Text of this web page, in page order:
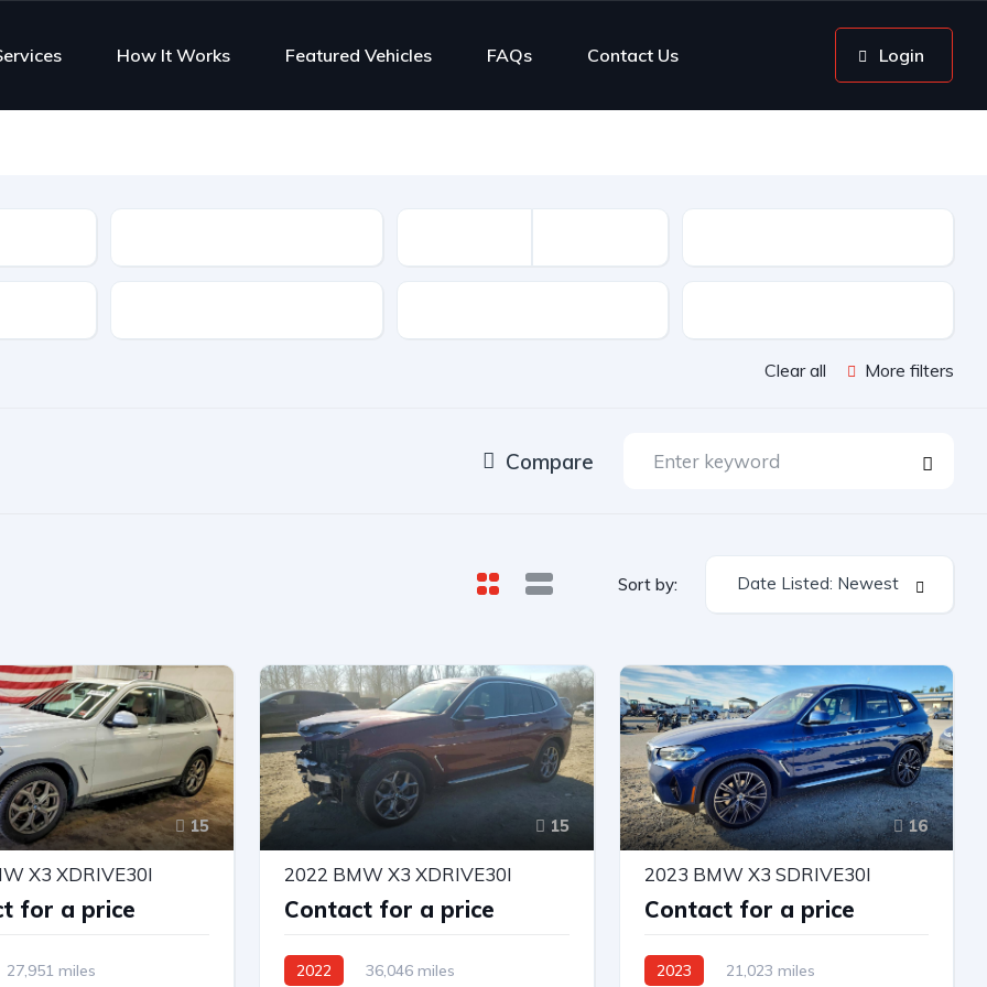
How It Works Featured Vehicles FAQs Contact Us Login
Clear all More filters
Compare
Sort by: Date Listed: Newest
15
X3 XDRIVE30I
for a price
27,951 miles
15
2022 BMW X3 XDRIVE30I
Contact for a price
2022
36,046 miles
16
2023 BMW X3 SDRIVE30I
Contact for a price
2023
21,023 miles